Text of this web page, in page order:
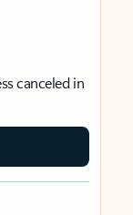
canceled in